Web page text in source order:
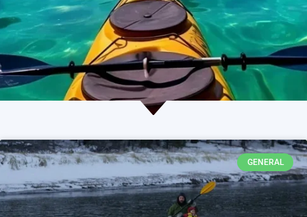
GENERAL